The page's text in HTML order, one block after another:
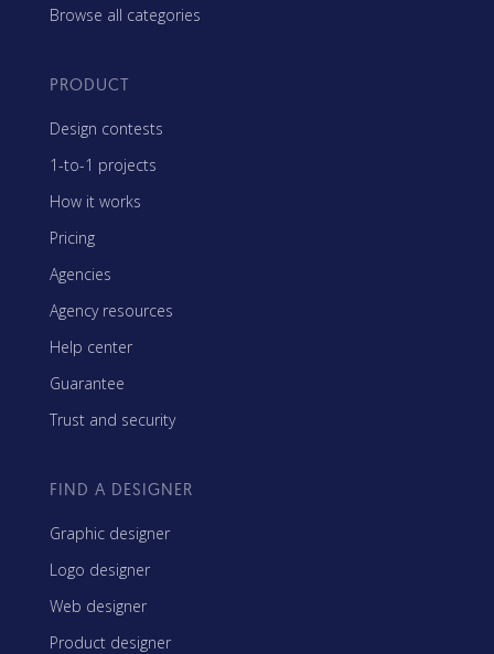
Browse all categories
PRODUCT
Design contests
1-to-1 projects
How it works
Pricing
Agencies
Agency resources
Help center
Guarantee
Trust and security
FIND A DESIGNER
Graphic designer
Logo designer
Web designer
Product designer